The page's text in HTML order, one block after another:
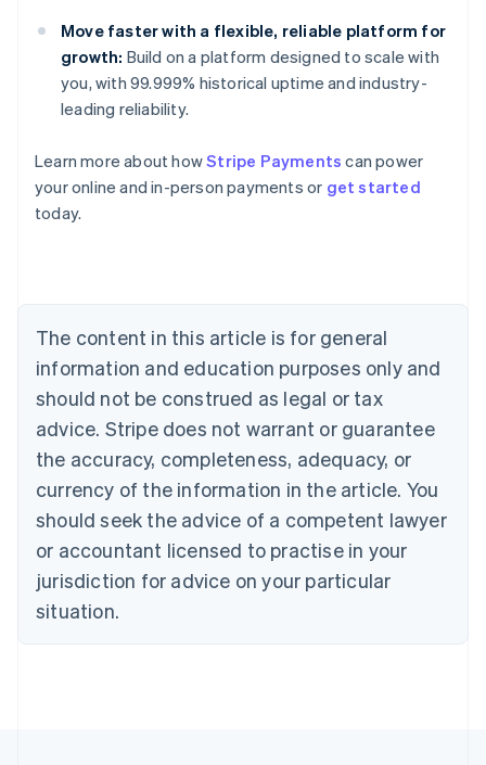
Move faster with a flexible, reliable platform for
growth: Build on a platform designed to scale with
you, with 99.999% historical uptime and industry-
leading reliability.
Learn more about howStripe Payments can power
your online and in-person payments or get started
today.
The content in this article is for general
information and education purposes only and
should not be construed as legal or tax
advice. Stripe does not warrant or guarantee
the accuracy, completeness, adequacy, or
currency of the information in the article. You
should seek the advice of a competent lawyer
or accountant licensed to practise in your
jurisdiction for advice on your particular
situation.
Australia
English
NederlandsFrançaisDeutschEnglish
Brazil
PortuguêsEnglish
Bulgaria
English
EnglishFrançais
Croatia
Italiano
Cyprus
English
Czech Republic
Denmark
English